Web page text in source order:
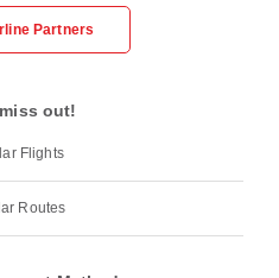
Partners
out!
Flights
Routes